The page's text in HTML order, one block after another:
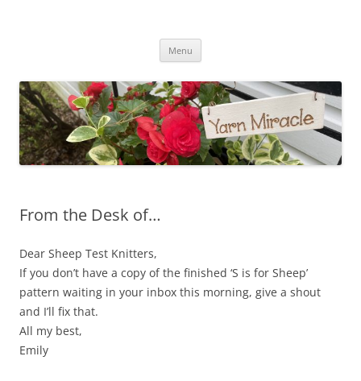
Menu
From the Desk of…
Dear Sheep Test Knitters,
If you don’t have a copy of the finished ‘S is for Sheep’
pattern waiting in your inbox this morning, give a shout
and I’ll fix that.
All my best,
Emily